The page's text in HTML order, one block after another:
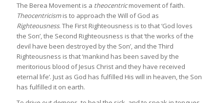
The Berea Movement is a theocentricmovement of faith.
Theocentricismis to approach the Will of God as
Righteousness. The First Righteousness is to that ‘God loves
the Son’, the Second Righteousness is that ‘the works of the
devil have been destroyed by the Son’, and the Third
Righteousness is that ‘mankind has been saved by the
meritorious blood of Jesus Christ and they have received
eternal life’. Just as God has fulfilled His will in heaven, the Son
has fulfilled it on earth.